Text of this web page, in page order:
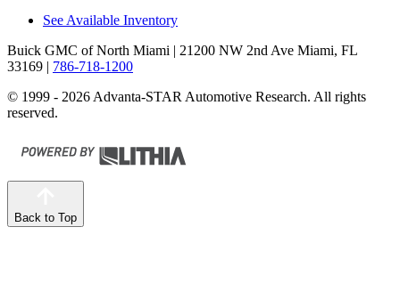
See Available Inventory
Buick GMC of North Miami | 21200 NW 2nd Ave Miami, FL
33169 | 786-718-1200
© 1999 - 2026 Advanta-STAR Automotive Research. All rights
reserved.
Back to Top